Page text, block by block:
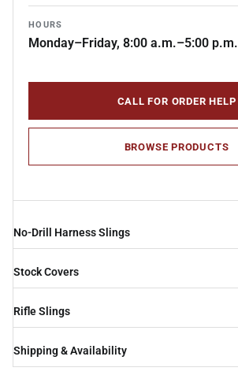
HOURS
Monday–Friday, 8:00 a.m.–5:00 p.m.
CALL FOR ORDER HELP
BROWSE PRODUCTS
No-Drill Harness Slings
Stock Covers
Rifle Slings
Shipping & Availability